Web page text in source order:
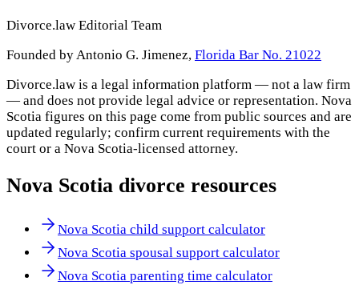
Divorce.law Editorial Team
Founded by Antonio G. Jimenez, Florida Bar No. 21022
Divorce.law is a legal information platform — not a law firm
— and does not provide legal advice or representation. Nova
Scotia figures on this page come from public sources and are
updated regularly; confirm current requirements with the
court or a Nova Scotia-licensed attorney.
Nova Scotia divorce resources
Nova Scotia child support calculator
Nova Scotia spousal support calculator
Nova Scotia parenting time calculator